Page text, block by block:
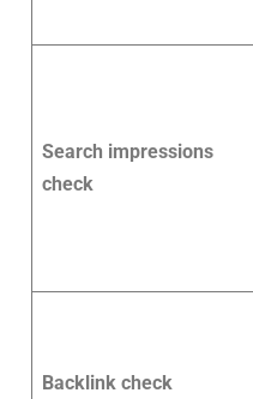
Search impressions
check
Backlink check